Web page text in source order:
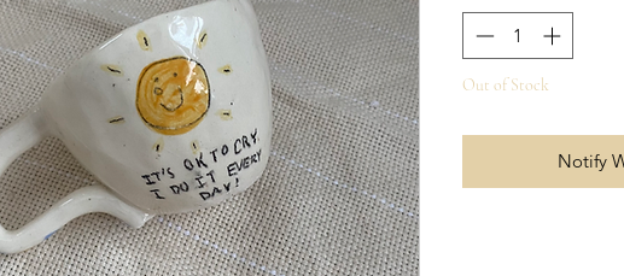
Out of Stock
Notify